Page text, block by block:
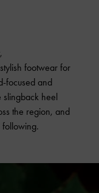
footwear for
focused and
slingback heel
the region, and
following.